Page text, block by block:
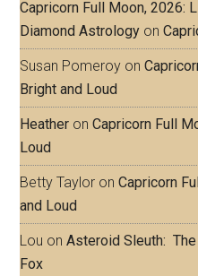
Capricorn Full Moon, 2026:
Diamond Astrology on
Susan Pomeroy on
Bright and Loud
Heather onCapricorn Full
Loud
Betty Taylor onCapricorn
and Loud
Lou onAsteroid Sleuth:
Fox